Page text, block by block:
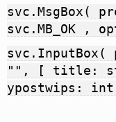
svc.MsgBox(
svc.MB_OK
"", [ title:
ypostwips: